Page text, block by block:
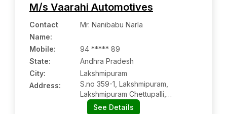
M/s Vaarahi Automotives
Contact
Name:
Mr. Nanibabu Narla
Mobile:
94 ***** 89
State:
Andhra Pradesh
City:
Lakshmipuram
Address:
S.no 359-1, Lakshmipuram,
Lakshmipuram Chettupalli,
Lakshmipuram:- 531116,
See Details